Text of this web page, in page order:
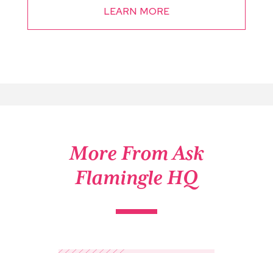
LEARN MORE
More From Ask
Flamingle HQ